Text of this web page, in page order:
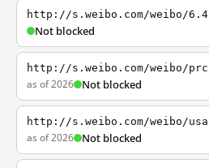
http://s.weibo.com/weibo/6.4
Not blocked
http://s.weibo.com/weibo/prc
as of 2026 Not blocked
http://s.weibo.com/weibo/usa
as of 2026 Not blocked